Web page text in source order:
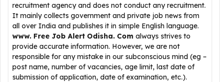
recruitment agency and does not conduct any recruitment.
It mainly collects government and private job news from
all over India and publishes it in simple English language.
www. Free Job Alert Odisha. Com always strives to
provide accurate information. However, we are not
responsible for any mistake in our subconscious mind (eg –
post name, number of vacancies, age limit, last date of
submission of application, date of examination, etc.).